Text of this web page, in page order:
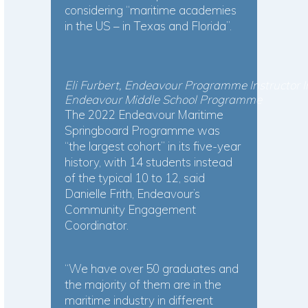
considering “maritime academies
in the US – in Texas and Florida”.
Eli Furbert, Endeavour Programme
Endeavour Middle School Programme
The 2022 Endeavour Maritime
Springboard Programme was
“the largest cohort” in its five-year
history, with 14 students instead
of the typical 10 to 12, said
Danielle Frith, Endeavour’s
Community Engagement
Coordinator.
“We have over 50 graduates and
the majority of them are in the
maritime industry in different